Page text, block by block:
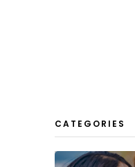
CATEGORIES